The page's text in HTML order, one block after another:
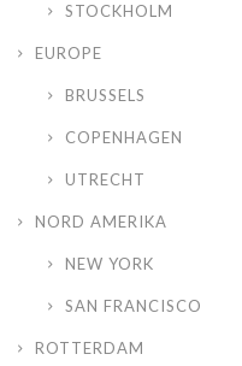
STOCKHOLM
EUROPE
BRUSSELS
COPENHAGEN
UTRECHT
NORD AMERIKA
NEW YORK
SAN FRANCISCO
ROTTERDAM